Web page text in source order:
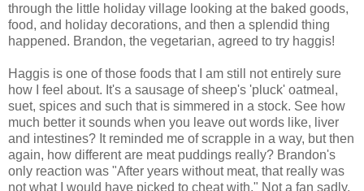
through the little holiday village looking at the baked goods,
food, and holiday decorations, and then a splendid thing
happened. Brandon, the vegetarian, agreed to try haggis!
Haggis is one of those foods that I am still not entirely sure
how I feel about. It's a sausage of sheep's 'pluck' oatmeal,
suet, spices and such that is simmered in a stock. See how
much better it sounds when you leave out words like, liver
and intestines? It reminded me of scrapple in a way, but then
again, how different are meat puddings really? Brandon's
only reaction was "After years without meat, that really was
not what I would have picked to cheat with." Not a fan sadly.